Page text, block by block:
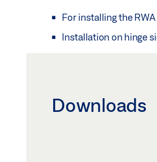
For installing the
Installation on hinge
Downloads